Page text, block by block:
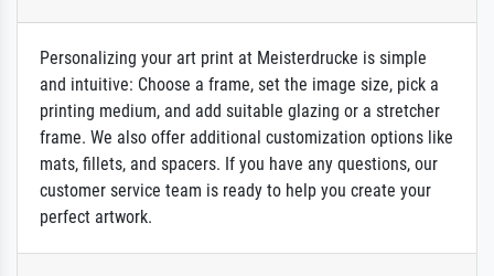
Personalizing your art print at Meisterdrucke is simple
and intuitive: Choose a frame, set the image size, pick a
printing medium, and add suitable glazing or a stretcher
frame. We also offer additional customization options like
mats, fillets, and spacers. If you have any questions, our
customer service team is ready to help you create your
perfect artwork.